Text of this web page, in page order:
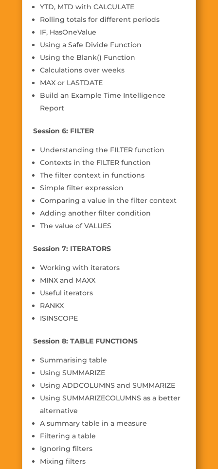
YTD, MTD with CALCULATE
Rolling totals for different periods
IF, HasOneValue
Using a Safe Divide Function
Using the Blank() Function
Calculations over weeks
MAX or LASTDATE
Build an Example Time Intelligence
Report
Session 6: FILTER
Understanding the FILTER function
Contexts in the FILTER function
The filter context in functions
Simple filter expression
Comparing a value in the filter context
Adding another filter condition
The value of VALUES
Session 7: ITERATORS
Working with iterators
MINX and MAXX
Useful iterators
RANKX
ISINSCOPE
Session 8: TABLE FUNCTIONS
Summarising table
Using SUMMARIZE
Using ADDCOLUMNS and SUMMARIZE
Using SUMMARIZECOLUMNS as a better
alternative
A summary table in a measure
Filtering a table
Ignoring filters
Mixing filters